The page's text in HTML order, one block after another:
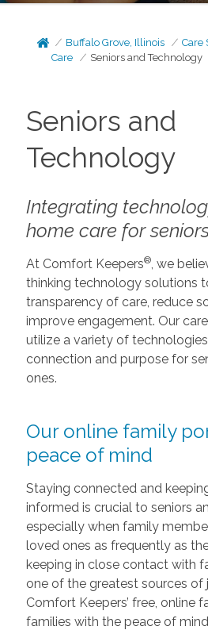
Buffalo Grove, Illinois Care
Care
Seniors and Technology
Seniors and
Technology
Integrating
home care for
At Comfort Keepers®, we
thinking technology solutions
transparency of care, reduce
improve engagement. Our
utilize a variety of
connection and purpose for
ones.
Our online family
peace of mind
Staying connected and
informed is crucial to seniors
especially when family
loved ones as frequently as
keeping in close contact with
one of the greatest sources of
Comfort Keepers’ free, online
families with the peace of